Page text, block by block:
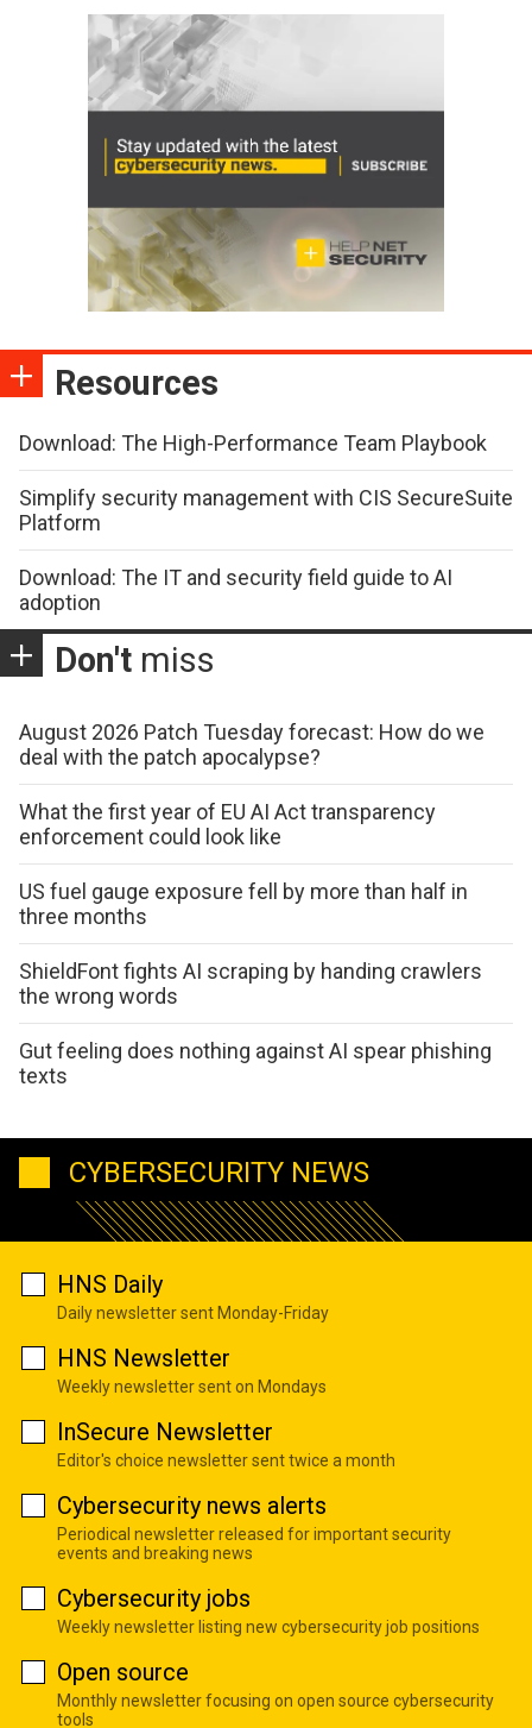
Resources
Download: The High-Performance Team Playbook
Simplify security management with CIS SecureSuite
Platform
Download: The IT and security field guide to AI
adoption
Don't miss
August 2026 Patch Tuesday forecast: How do we
deal with the patch apocalypse?
What the first year of EU AI Act transparency
enforcement could look like
US fuel gauge exposure fell by more than half in
three months
ShieldFont fights AI scraping by handing crawlers
the wrong words
Gut feeling does nothing against AI spear phishing
texts
CYBERSECURITY NEWS
HNS Daily
Daily newsletter sent Monday-Friday
HNS Newsletter
Weekly newsletter sent on Mondays
InSecure Newsletter
Editor's choice newsletter sent twice a month
Cybersecurity news alerts
Periodical newsletter released for important security
events and breaking news
Cybersecurity jobs
Weekly newsletter listing new cybersecurity job positions
Open source
Monthly newsletter focusing on open source cybersecurity
tools